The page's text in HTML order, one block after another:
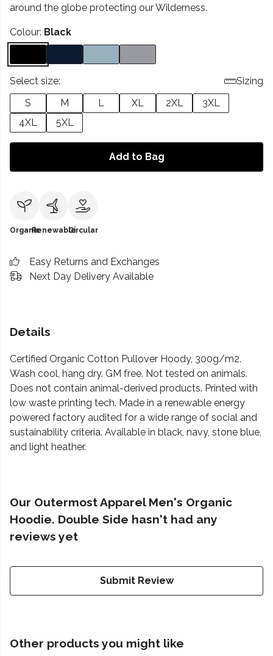
around the globe protecting our Wilderness.
Colour: Black
Select size:
Sizing
S
M L XL 2XL
3XL
4XL
5XL
Add to Bag
OrganicRenewableCircular
Easy Returns and Exchanges
Next Day Delivery Available
Details
Certified Organic Cotton Pullover Hoody, 300g/m2.
Wash cool, hang dry. GM free. Not tested on animals.
Does not contain animal-derived products. Printed with
low waste printing tech. Made in a renewable energy
powered factory audited for a wide range of social and
sustainability criteria. Available in black, navy, stone blue,
and light heather.
Our Outermost Apparel Men's Organic
Hoodie. Double Side hasn't had any
reviews yet
Submit Review
Other products you might like